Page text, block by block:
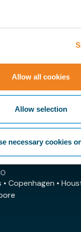
Allow all cookies
Allow selection
necessary cookies
Exterior (VUCE),
en el Perú
VOICE OF
• Copenhagen •